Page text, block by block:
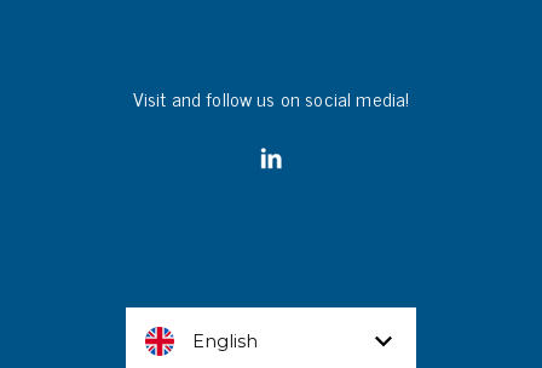
Visit and follow us on social media!
English